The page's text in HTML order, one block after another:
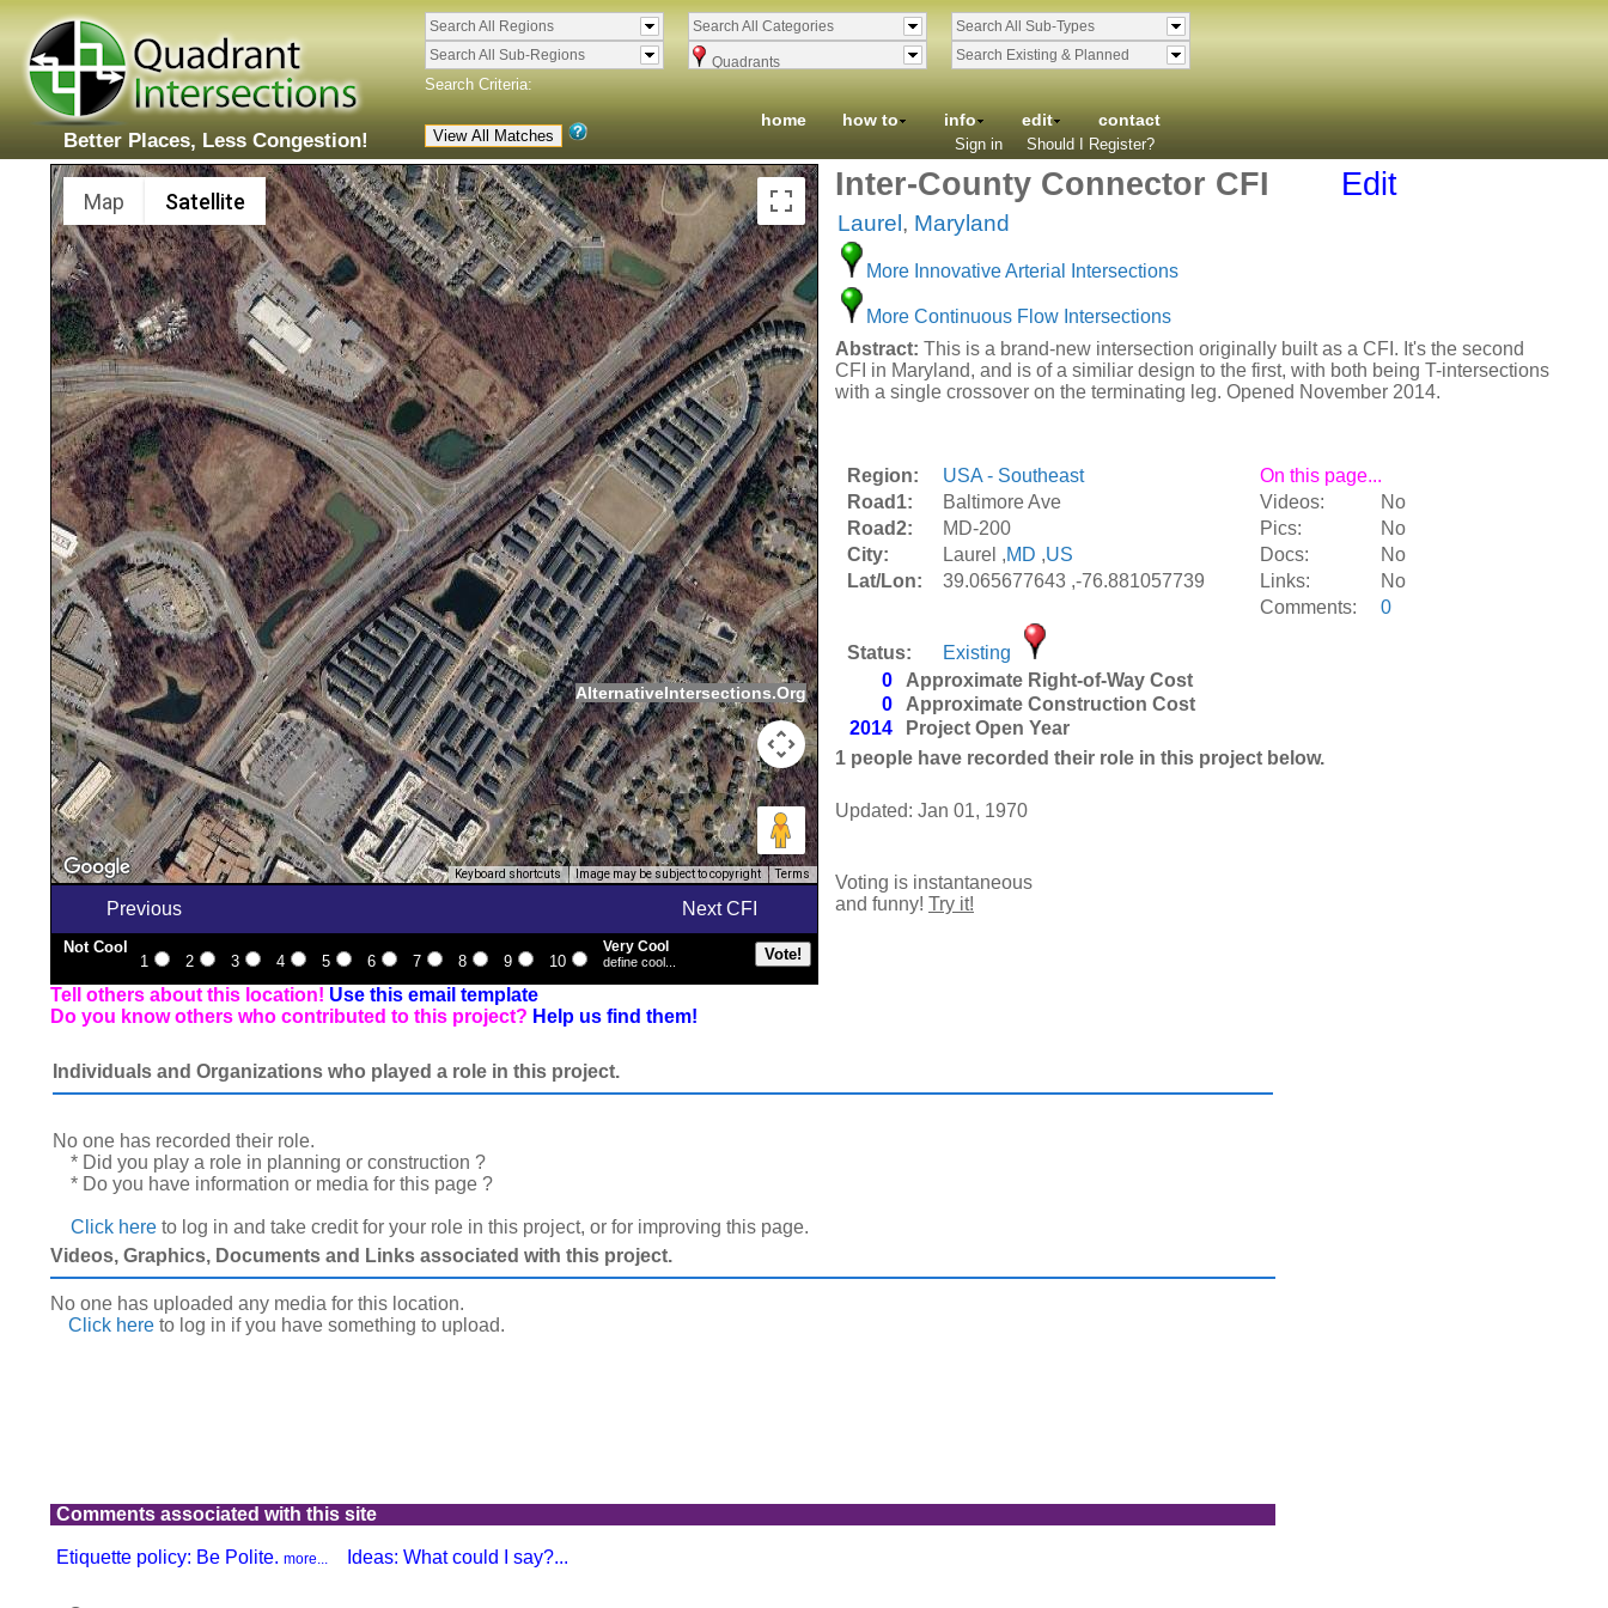
Better Places, Less Congestion!
Search All Regions
Search All Sub-Regions
Search All Categories
Quadrants
Search All Sub-Types
Search Existing & Planned
Search Criteria:
home how to info edit contact
Sign in Should I Register?
Map Satellite
AlternativeIntersections.Org
Keyboard shortcuts Image may be subject to copyright Terms
Previous Next CFI
Not Cool
1
2 3 4 5 6 7 8 9 10
Very Cool
define cool...
Tell others about this location! Use this email template
Do you know others who contributed to this project? Help us find them!
Inter-County Connector CFI Edit
Laurel , Maryland
More Innovative Arterial Intersections
More Continuous Flow Intersections
Abstract: This is a brand-new intersection originally built as a CFI. It's the second
CFI in Maryland, and is of a similiar design to the first, with both being T-intersections
with a single crossover on the terminating leg. Opened November 2014.
Region: USA - Southeast
On this page...
Road1:
Baltimore Ave Videos:
No
Road2:
MD-200 Pics:
No
City:
Laurel ,MD ,US Docs:
No
Lat/Lon:
39.065677643 ,-76.881057739 Links:
No
Comments:
0
Status:
Existing
0
Approximate Right-of-Way Cost
0
Approximate Construction Cost
2014
Project Open Year
1 people have recorded their role in this project below.
Updated: Jan 01, 1970
Voting is instantaneous
and funny! Try it!
Individuals and Organizations who played a role in this project.
No one has recorded their role.
* Did you play a role in planning or construction ?
* Do you have information or media for this page ?
Click here to log in and take credit for your role in this project, or for improving this page.
Videos, Graphics, Documents and Links associated with this project.
No one has uploaded any media for this location.
Click here to log in if you have something to upload.
Comments associated with this site
Etiquette policy: Be Polite. more... Ideas: What could I say?...